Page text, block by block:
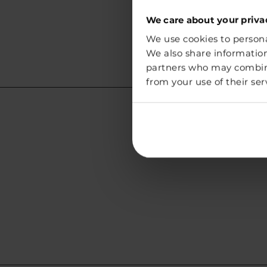
We care about your
We use cookies to
We also share
partners who may
from your use of their
00-801 Warszawa
Lithuania